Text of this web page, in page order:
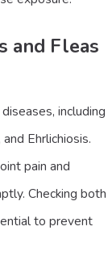
and Fleas
including
Ehrlichiosis.
pain and
Checking both
to prevent